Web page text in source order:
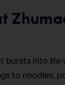
bursts into life
to noodles,